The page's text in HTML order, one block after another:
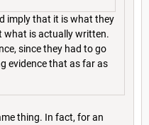
imply that it is what they
what is actually written.
since they had to go
evidence that as far as
thing. In fact, for an